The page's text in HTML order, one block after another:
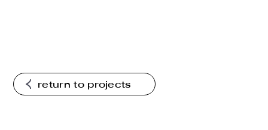
return to projects